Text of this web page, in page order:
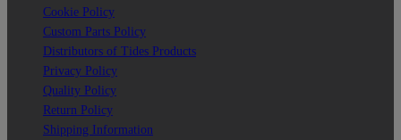
Cookie Policy
Custom Parts Policy
Distributors of Tides Products
Privacy Policy
Quality Policy
Return Policy
Shipping Information